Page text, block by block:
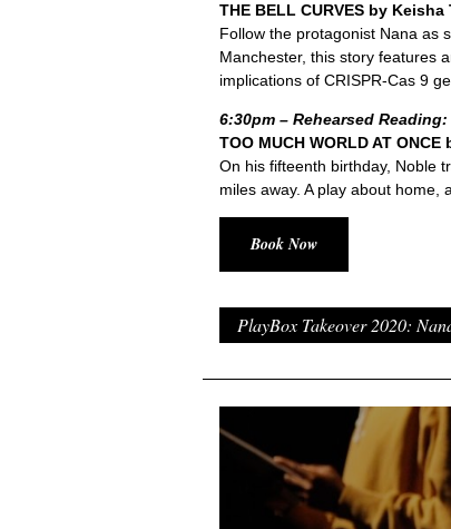
THE BELL CURVES by
Follow the protagonist Nana as
Manchester, this story features
implications of CRISPR-Cas 9
6:30pm – Rehearsed Reading:
TOO MUCH WORLD AT
On his fifteenth birthday, Noble
miles away. A play about home,
Book Now
PlayBox Takeover 2020: